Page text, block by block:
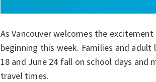
As Vancouver welcomes the
beginning this week. Families and
18 and June 24 fall on school days
travel times.